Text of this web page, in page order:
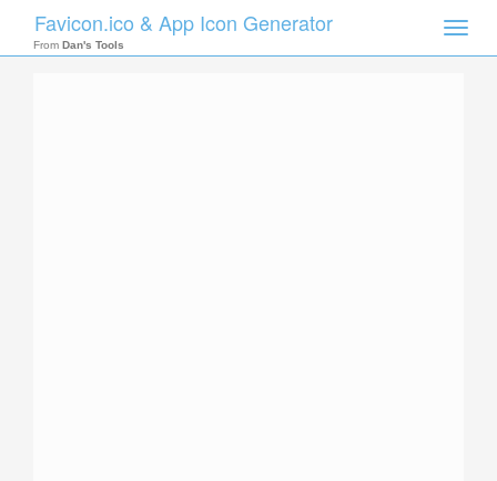
Toggle
Favicon.ico & App Icon Generator
From Dan's Tools